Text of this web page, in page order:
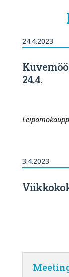
24.4.2023
24.4.
3.4.2023